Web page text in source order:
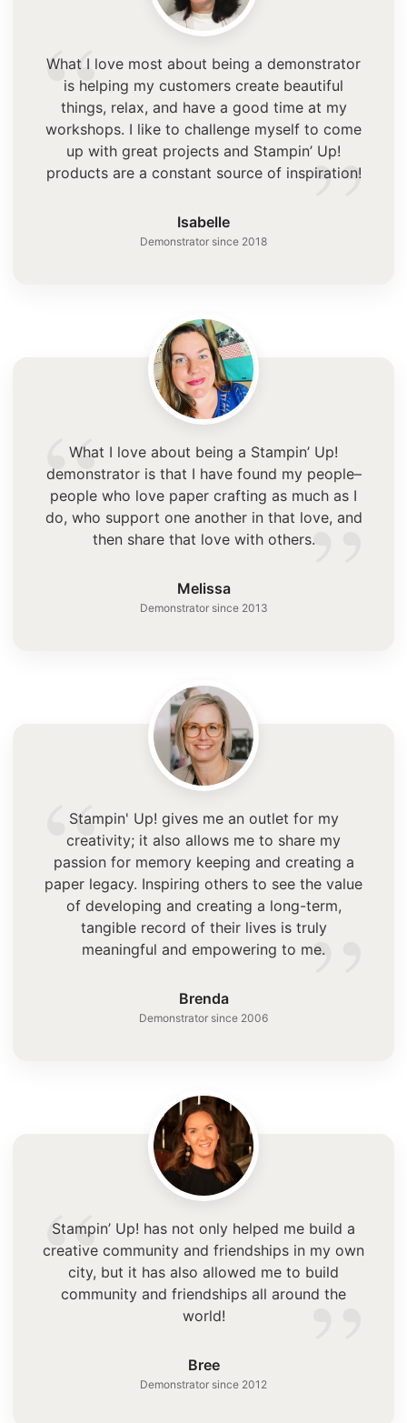
“
”
What I love most about being a demonstrator
is helping my customers create beautiful
things, relax, and have a good time at my
workshops. I like to challenge myself to come
up with great projects and Stampin’ Up!
products are a constant source of inspiration!
Isabelle
Demonstrator since 2018
“
”
What I love about being a Stampin’ Up!
demonstrator is that I have found my people–
people who love paper crafting as much as I
do, who support one another in that love, and
then share that love with others.
Melissa
Demonstrator since 2013
“
”
Stampin' Up! gives me an outlet for my
creativity; it also allows me to share my
passion for memory keeping and creating a
paper legacy. Inspiring others to see the value
of developing and creating a long-term,
tangible record of their lives is truly
meaningful and empowering to me.
Brenda
Demonstrator since 2006
“
”
Stampin’ Up! has not only helped me build a
creative community and friendships in my own
city, but it has also allowed me to build
community and friendships all around the
world!
Bree
Demonstrator since 2012